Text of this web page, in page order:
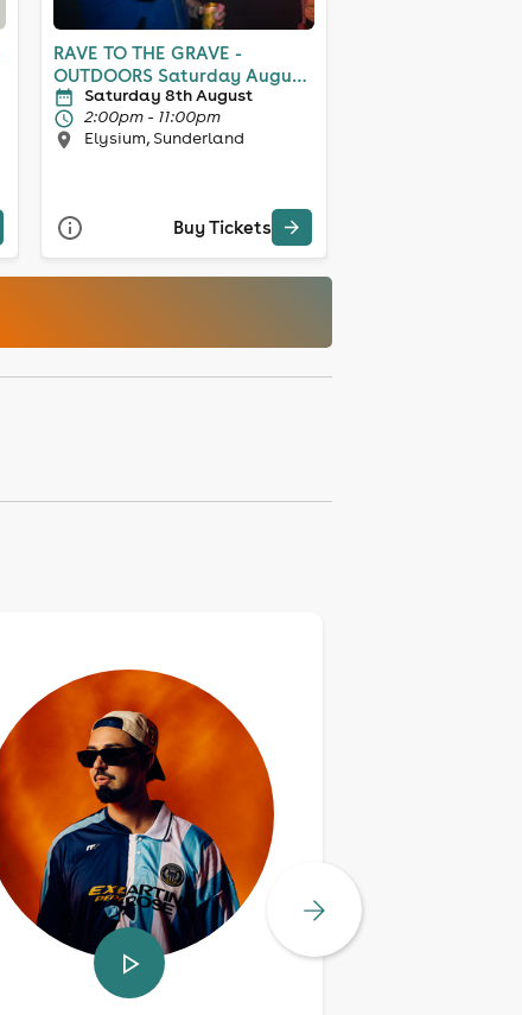
RAVE TO THE GRAVE -
OUTDOORS Saturday August
8th
Saturday 8th August
2:00pm - 11:00pm
Elysium, Sunderland
Buy Tickets